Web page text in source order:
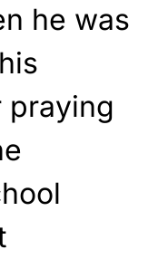
he was
praying